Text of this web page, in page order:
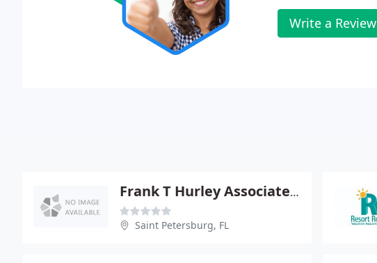
Write a Review
Frank T Hurley Associates Inc Realtors
Saint Petersburg, FL